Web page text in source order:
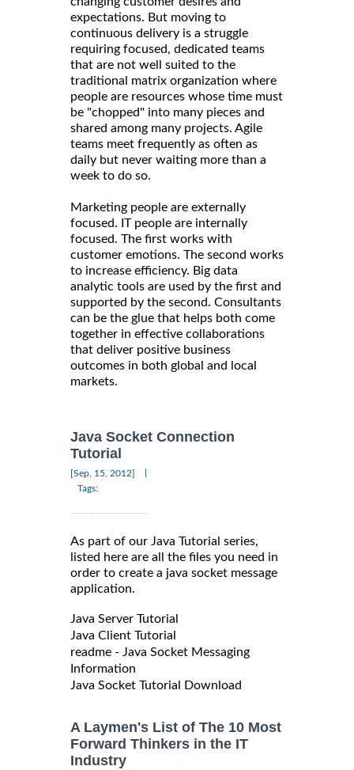
expectations. But moving to
continuous delivery is a struggle
requiring focused, dedicated teams
that are not well suited to the
traditional matrix organization where
people are resources whose time must
be "chopped" into many pieces and
shared among many projects. Agile
teams meet frequently as often as
daily but never waiting more than a
week to do so.
Marketing people are externally
focused. IT people are internally
focused. The first works with
customer emotions. The second works
to increase efficiency. Big data
analytic tools are used by the first and
supported by the second. Consultants
can be the glue that helps both come
together in effective collaborations
that deliver positive business
outcomes in both global and local
markets.
Java Socket Connection
Tutorial
[Sep, 15, 2012]
Tags:
As part of our Java Tutorial series,
listed here are all the files you need in
order to create a java socket message
application.
Java Server Tutorial
Java Client Tutorial
readme - Java Socket Messaging
Information
Java Socket Tutorial Download
A Laymen's List of The 10 Most
Forward Thinkers in the IT
Industry